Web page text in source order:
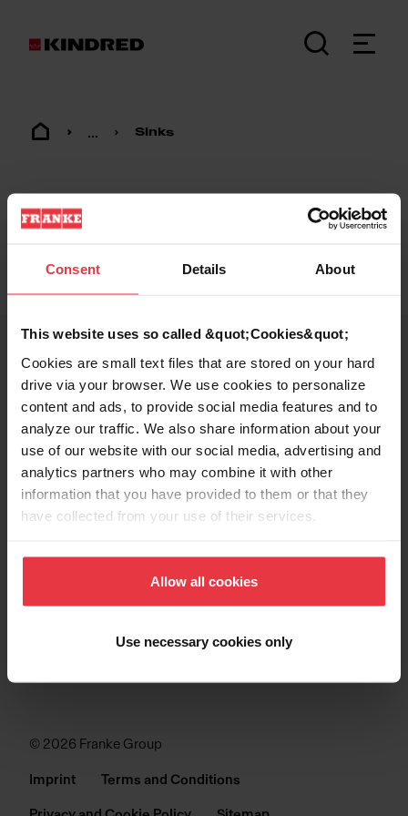
Consent Details About
This website uses so called &quot;Cookies&quot;
Cookies are small text files that are stored on your hard
drive via your browser. We use cookies to personalize
content and ads, to provide social media features and to
analyze our traffic. We also share information about your
use of our website with our social media, advertising and
analytics partners who may combine it with other
information that you have provided to them or that they
have collected from your use of their services.
Allow all cookies
Use necessary cookies only
... Sinks
Footer
KINDRED
SINKS
COLLECTIONS
© 2026 Franke Group
Imprint Terms and Conditions